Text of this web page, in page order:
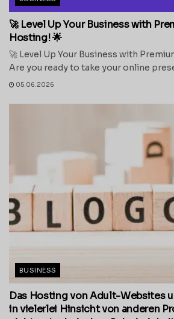
🚀 Level Up Your Business with
Hosting! 🌟
🚀 Level Up Your Business with
Are you ready to take your online
05.06.2026
BUSINESS
Das Hosting von Adult-Websites
in vielerlei Hinsicht von anderen